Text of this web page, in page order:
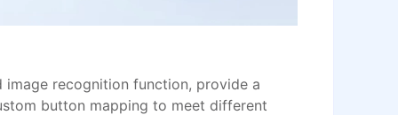
recognition function, provide a
button mapping to meet different